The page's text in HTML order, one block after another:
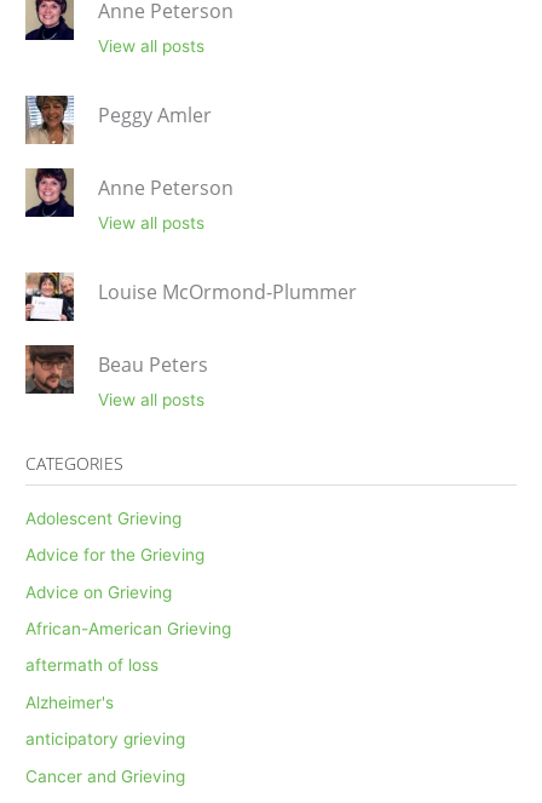
Anne Peterson
View all posts
Peggy Amler
Anne Peterson
View all posts
Louise McOrmond-Plummer
Beau Peters
View all posts
CATEGORIES
Adolescent Grieving
Advice for the Grieving
Advice on Grieving
African-American Grieving
aftermath of loss
Alzheimer's
anticipatory grieving
Cancer and Grieving